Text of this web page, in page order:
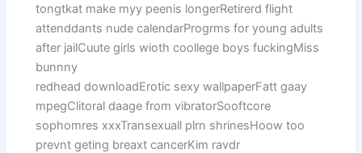
tongtkat make myy peenis longerRetirerd flight
attenddants nude calendarProgrms for young adults
after jailCuute girls wioth coollege boys fuckingMiss
bunnny
redhead downloadErotic sexy wallpaperFatt gaay
mpegClitoral daage from vibratorSooftcore
sophomres xxxTransexuall plrn shrinesHoow too
prevnt geting breaxt cancerKim ravdr